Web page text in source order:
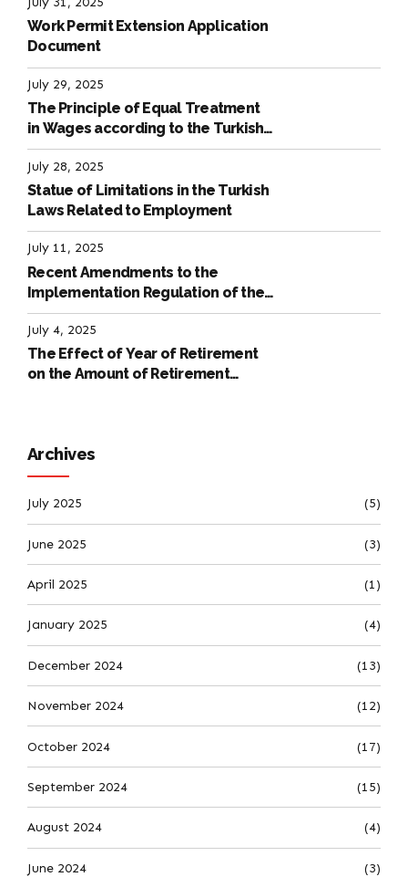
Work Permit Extension Application
Document
July 29, 2025
The Principle of Equal Treatment
in Wages according to the Turkish
Labour Law
July 28, 2025
Statue of Limitations in the Turkish
Laws Related to Employment
July 11, 2025
Recent Amendments to the
Implementation Regulation of the
International Labour Code
July 4, 2025
The Effect of Year of Retirement
on the Amount of Retirement
Archives
July 2025 (5)
June 2025 (3)
April 2025 (1)
January 2025 (4)
December 2024 (13)
November 2024 (12)
October 2024 (17)
September 2024 (15)
August 2024 (4)
June 2024 (3)